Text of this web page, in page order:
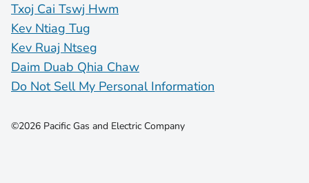
Txoj Cai Tswj Hwm
Kev Ntiag Tug
Kev Ruaj Ntseg
Daim Duab Qhia Chaw
Do Not Sell My Personal Information
©2026 Pacific Gas and Electric Company